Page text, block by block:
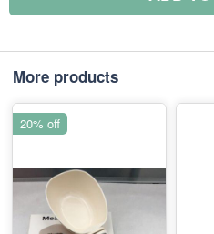
More products
20% off